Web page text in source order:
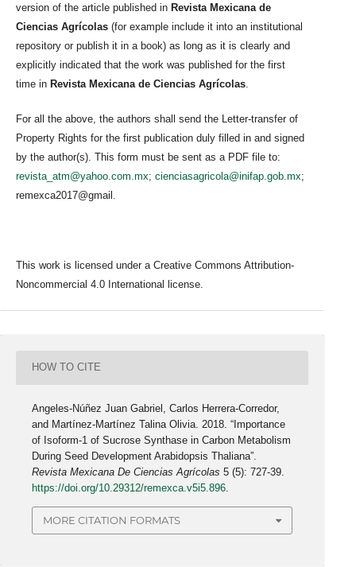
version of the article published in Revista Mexicana de
Ciencias Agrícolas (for example include it into an institutional
repository or publish it in a book) as long as it is clearly and
explicitly indicated that the work was published for the first
time in Revista Mexicana de Ciencias Agrícolas
For all the above, the authors shall send the Letter-transfer of
Property Rights for the first publication duly filled in and signed
by the author(s). This form must be sent as a PDF file to:
revista_atm@yahoo.com.mx; cienciasagricola@inifap.gob.mx;
remexca2017@gmail.
This work is licensed under a Creative Commons Attribution-
Noncommercial 4.0 International license.
HOW TO CITE
Angeles-Núñez Juan Gabriel, Carlos Herrera-Corredor,
and Martínez-Martínez Talina Olivia. 2018. “Importance
of Isoform-1 of Sucrose Synthase in Carbon Metabolism
During Seed Development Arabidopsis Thaliana”.
Revista Mexicana De Ciencias Agrícolas 5 (5): 727-39.
https://doi.org/10.29312/remexca.v5i5.896
MORE CITATION FORMATS